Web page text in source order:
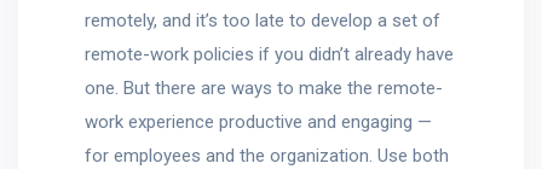
remotely, and it’s too late to develop a set of
remote-work policies if you didn’t already have
one. But there are ways to make the remote-
work experience productive and engaging —
for employees and the organization. Use both